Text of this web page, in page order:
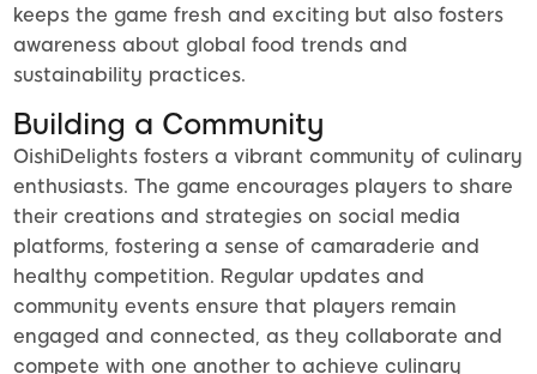
keeps the game fresh and exciting but also fosters
awareness about global food trends and
sustainability practices.
Building a Community
OishiDelights fosters a vibrant community of culinary
enthusiasts. The game encourages players to share
their creations and strategies on social media
platforms, fostering a sense of camaraderie and
healthy competition. Regular updates and
community events ensure that players remain
engaged and connected, as they collaborate and
compete with one another to achieve culinary